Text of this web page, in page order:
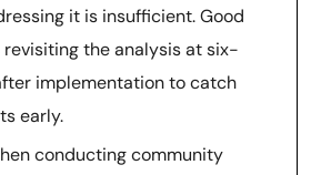
it is insufficient. Good
the analysis at six-
implementation to catch
early.
conducting community